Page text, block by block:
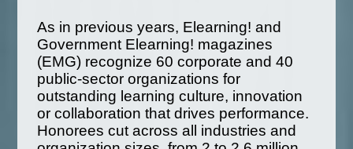
As in previous years, Elearning! and
Government Elearning! magazines
(EMG) recognize 60 corporate and 40
public-sector organizations for
outstanding learning culture, innovation
or collaboration that drives performance.
Honorees cut across all industries and